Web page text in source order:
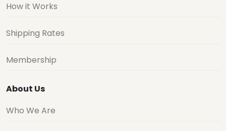
How it Works
Shipping Rates
Membership
About Us
Who We Are